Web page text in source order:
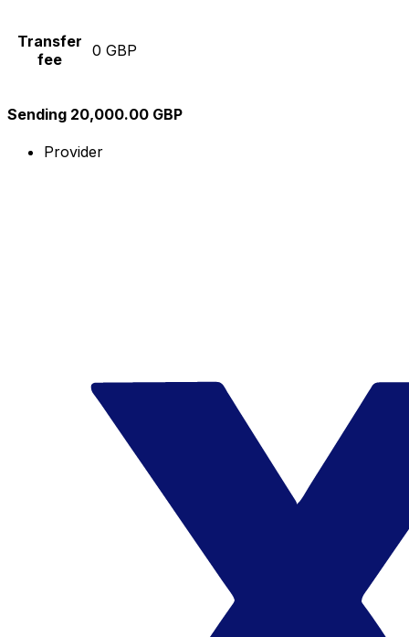
Transfer
fee
0 GBP
Sending 20,000.00 GBP
Provider